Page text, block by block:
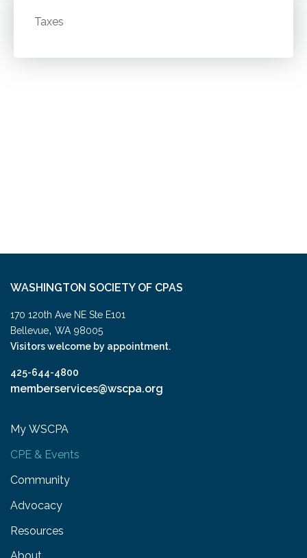
Taxes
WASHINGTON SOCIETY OF CPAS
170 120th Ave NE Ste E101
Bellevue, WA 98005
Visitors welcome by appointment.
425-644-4800
memberservices@wscpa.org
My WSCPA
CPE & Events
Community
Advocacy
Resources